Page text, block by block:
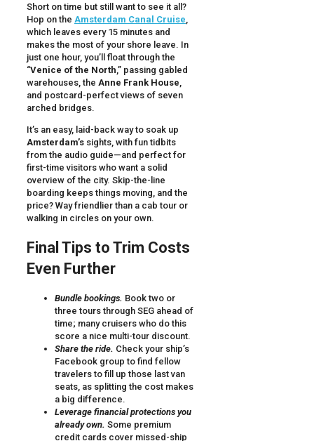
Short on time but still want to see it all?
Hop on the Amsterdam Canal Cruise
which leaves every 15 minutes and
makes the most of your shore leave. In
just one hour, you’ll float through the
“Venice of the North ,” passing gabled
warehouses, the Anne Frank House
and postcard-perfect views of seven
arched bridges.
It’s an easy, laid-back way to soak up
Amsterdam’s sights, with fun tidbits
from the audio guide—and perfect for
first-time visitors who want a solid
overview of the city. Skip-the-line
boarding keeps things moving, and the
price? Way friendlier than a cab tour or
walking in circles on your own.
Final Tips to Trim Costs
Even Further
Bundle bookings. Book two or
three tours through SEG ahead of
time; many cruisers who do this
score a nice multi-tour discount.
Share the ride. Check your ship’s
Facebook group to find fellow
travelers to fill up those last van
seats, as splitting the cost makes
a big difference.
Leverage financial protections you
already own. Some premium
credit cards cover missed-ship